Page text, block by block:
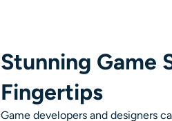
Stunning Game
Fingertips
Game developers and designers